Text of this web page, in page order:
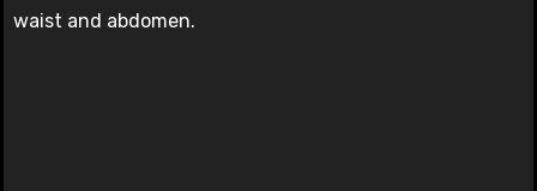
waist and abdomen.